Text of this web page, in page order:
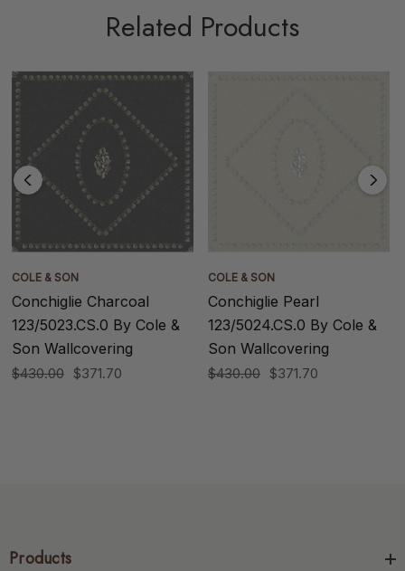
Related Products
COLE & SON
Conchiglie Charcoal
123/5023.CS.0 By Cole &
Son Wallcovering
$430.00 $371.70
COLE & SON
Conchiglie Pearl
123/5024.CS.0 By Cole &
Son Wallcovering
$430.00 $371.70
Products